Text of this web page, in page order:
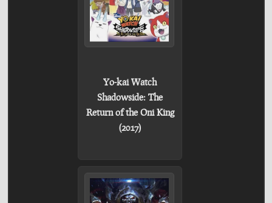
Yo-kai Watch
Shadowside: The
Return of the Oni King
(2017)